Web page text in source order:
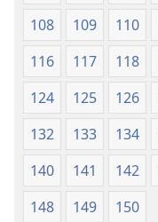
108
109 110
116
117 118
124
125 126
132
133 134
140
141 142
148
149 150